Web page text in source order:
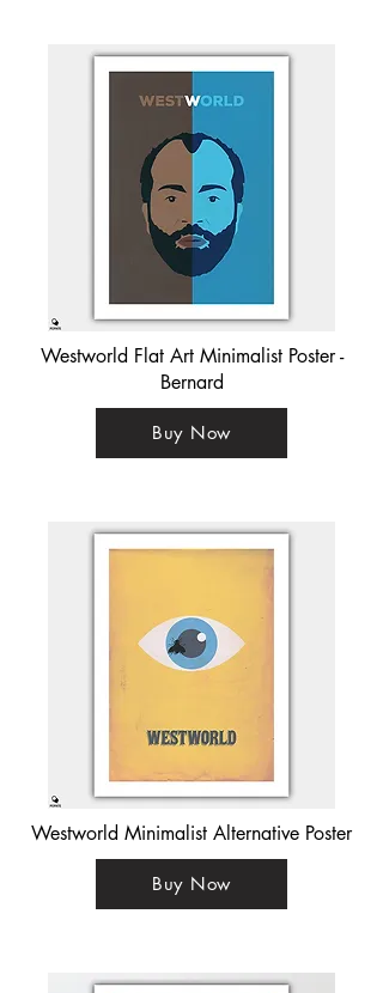
Westworld Flat Art Minimalist Poster -
Bernard
Buy Now
Westworld Minimalist Alternative Poster
Buy Now